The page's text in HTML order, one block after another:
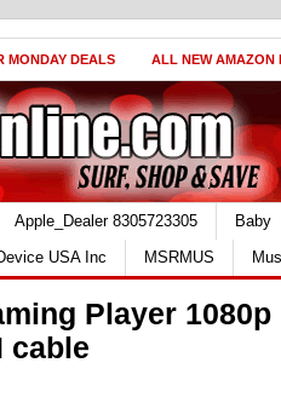
MONDAY DEALS ALL NEW AMAZON
Apple_Dealer 8305723305
Baby
USA Inc MSRMUS
Player
cable